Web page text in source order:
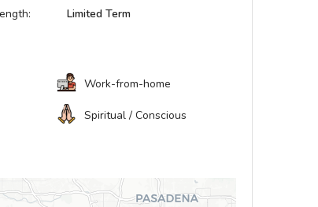
Limited Term
Work-from-home
Spiritual / Conscious